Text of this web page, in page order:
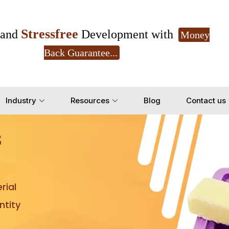
Stressfree Development with
Money
Back Guarantee...
Industry Resources Blog Contact us
Yes, Let's Connect for